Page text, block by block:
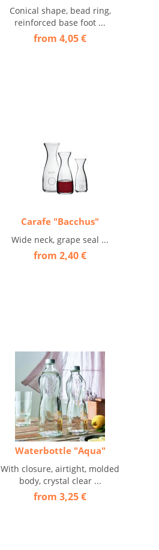
Conical shape, bead ring,
reinforced base foot ...
from 4,05 €
Carafe "Bacchus"
Wide neck, grape seal ...
from 2,40 €
Waterbottle "Aqua"
With closure, airtight, molded
body, crystal clear ...
from 3,25 €